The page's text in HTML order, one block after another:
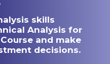
skills
Analysis for
and make
decisions.